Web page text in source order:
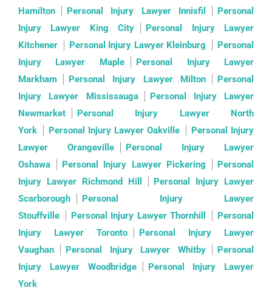
Hamilton
Personal Injury Lawyer Innisfil
Personal
Injury Lawyer King City
Personal Injury Lawyer
Kitchener
Personal Injury Lawyer Kleinburg
Personal
Injury Lawyer Maple
Personal Injury Lawyer
Markham
Personal Injury Lawyer Milton
Personal
Injury Lawyer Mississauga
Personal Injury Lawyer
Newmarket
Personal Injury Lawyer North
York
Personal Injury Lawyer Oakville
Personal Injury
Lawyer Orangeville
Personal Injury Lawyer
Oshawa
Personal Injury Lawyer Pickering
Personal
Injury Lawyer Richmond Hill
Personal Injury Lawyer
Scarborough
Personal Injury Lawyer
Stouffville
Personal Injury Lawyer Thornhill
Personal
Injury Lawyer Toronto
Personal Injury Lawyer
Vaughan
Personal Injury Lawyer Whitby
Personal
Injury Lawyer Woodbridge
Personal Injury Lawyer
York